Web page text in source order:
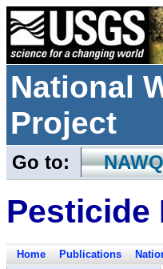
National
Project
Go to:
Pesticide
Home Publications